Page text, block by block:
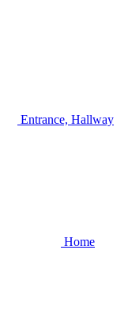
Entrance, Hallway
Home